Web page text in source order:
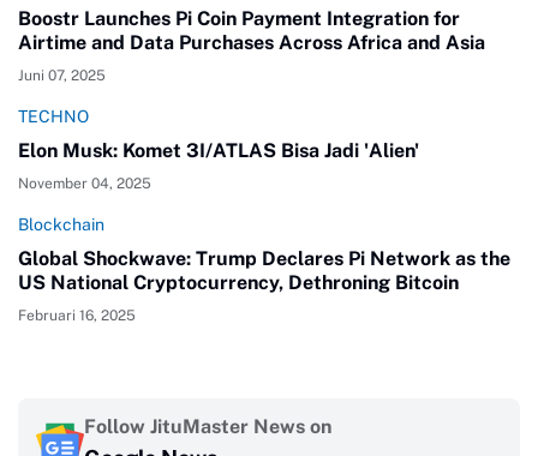
Boostr Launches Pi Coin Payment Integration for
Airtime and Data Purchases Across Africa and Asia
Juni 07, 2025
TECHNO
Elon Musk: Komet 3I/ATLAS Bisa Jadi 'Alien'
November 04, 2025
Blockchain
Global Shockwave: Trump Declares Pi Network as the
US National Cryptocurrency, Dethroning Bitcoin
Februari 16, 2025
Follow JituMaster News on